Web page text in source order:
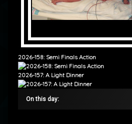
2026-158: Semi Finals Action
2026-157: A Light Dinner
On this day: